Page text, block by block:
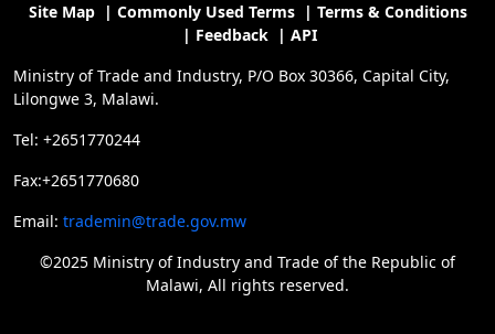
Site Map| Commonly Used Terms| Terms & Conditions
| Feedback | API
Ministry of Trade and Industry, P/O Box 30366, Capital City,
Lilongwe 3, Malawi.
Tel: +2651770244
Fax:+2651770680
Email: trademin@trade.gov.mw
©2025 Ministry of Industry and Trade of the Republic of
Malawi, All rights reserved.